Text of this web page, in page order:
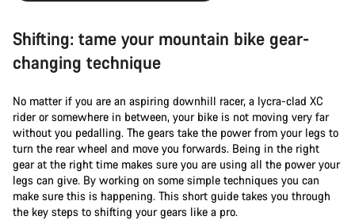
Shifting: tame your mountain bike gear-
changing technique
No matter if you are an aspiring downhill racer, a lycra-clad XC
rider or somewhere in between, your bike is not moving very far
without you pedalling. The gears take the power from your legs to
turn the rear wheel and move you forwards. Being in the right
gear at the right time makes sure you are using all the power your
legs can give. By working on some simple techniques you can
make sure this is happening. This short guide takes you through
the key steps to shifting your gears like a pro.